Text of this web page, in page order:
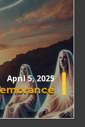
April 5, 2025